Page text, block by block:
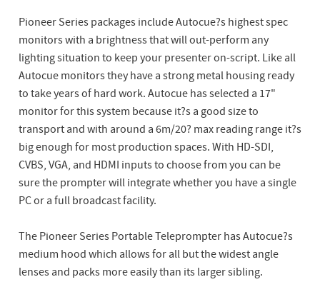
Pioneer Series packages include Autocue?s highest spec
monitors with a brightness that will out-perform any
lighting situation to keep your presenter on-script. Like all
Autocue monitors they have a strong metal housing ready
to take years of hard work. Autocue has selected a 17"
monitor for this system because it?s a good size to
transport and with around a 6m/20? max reading range it?s
big enough for most production spaces. With HD-SDI,
CVBS, VGA, and HDMI inputs to choose from you can be
sure the prompter will integrate whether you have a single
PC or a full broadcast facility.
The Pioneer Series Portable Teleprompter has Autocue?s
medium hood which allows for all but the widest angle
lenses and packs more easily than its larger sibling.